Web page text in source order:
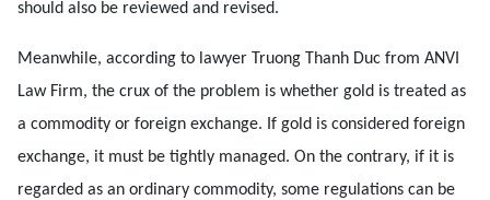
should also be reviewed and revised.
Meanwhile, according to lawyer Truong Thanh Duc from ANVI
Law Firm, the crux of the problem is whether gold is treated as
a commodity or foreign exchange. If gold is considered foreign
exchange, it must be tightly managed. On the contrary, if it is
regarded as an ordinary commodity, some regulations can be